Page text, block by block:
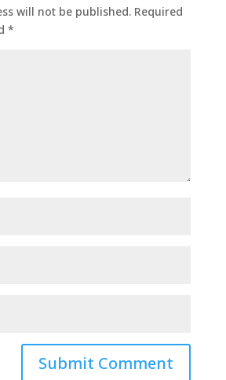
will not be published. Required
*